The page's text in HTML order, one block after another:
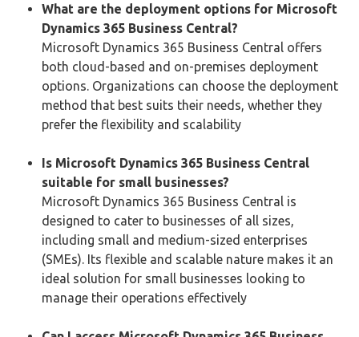
What are the deployment options for Microsoft
Dynamics 365 Business Central?
Microsoft Dynamics 365 Business Central offers
both cloud-based and on-premises deployment
options. Organizations can choose the deployment
method that best suits their needs, whether they
prefer the flexibility and scalability
Is Microsoft Dynamics 365 Business Central
suitable for small businesses?
Microsoft Dynamics 365 Business Central is
designed to cater to businesses of all sizes,
including small and medium-sized enterprises
(SMEs). Its flexible and scalable nature makes it an
ideal solution for small businesses looking to
manage their operations effectively